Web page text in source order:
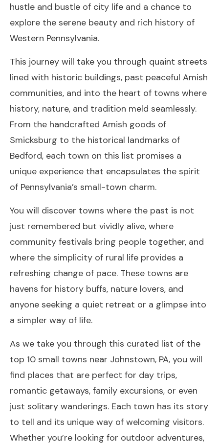
hustle and bustle of city life and a chance to
explore the serene beauty and rich history of
Western Pennsylvania.
This journey will take you through quaint streets
lined with historic buildings, past peaceful Amish
communities, and into the heart of towns where
history, nature, and tradition meld seamlessly.
From the handcrafted Amish goods of
Smicksburg to the historical landmarks of
Bedford, each town on this list promises a
unique experience that encapsulates the spirit
of Pennsylvania’s small-town charm.
You will discover towns where the past is not
just remembered but vividly alive, where
community festivals bring people together, and
where the simplicity of rural life provides a
refreshing change of pace. These towns are
havens for history buffs, nature lovers, and
anyone seeking a quiet retreat or a glimpse into
a simpler way of life.
As we take you through this curated list of the
top 10 small towns near Johnstown, PA, you will
find places that are perfect for day trips,
romantic getaways, family excursions, or even
just solitary wanderings. Each town has its story
to tell and its unique way of welcoming visitors.
Whether you’re looking for outdoor adventures,